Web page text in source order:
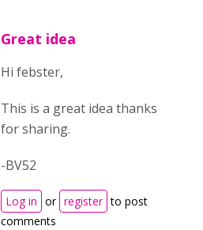
Great idea
Hi febster,
This is a great idea thanks
for sharing.
-BV52
Log in or register to post
comments